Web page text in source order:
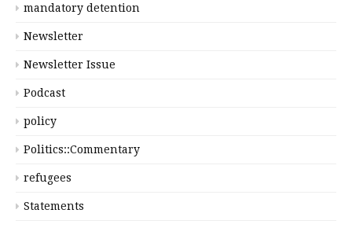
mandatory detention
Newsletter
Newsletter Issue
Podcast
policy
Politics::Commentary
refugees
Statements